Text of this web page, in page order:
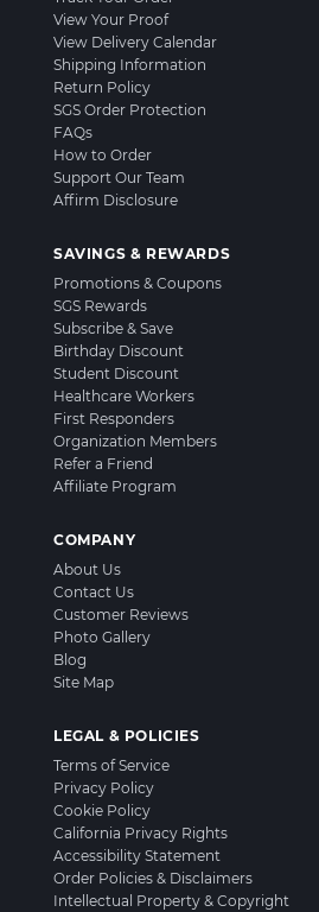
View Your Proof
View Delivery Calendar
Shipping Information
Return Policy
SGS Order Protection
FAQs
How to Order
Support Our Team
Affirm Disclosure
SAVINGS & REWARDS
Promotions & Coupons
SGS Rewards
Subscribe & Save
Birthday Discount
Student Discount
Healthcare Workers
First Responders
Organization Members
Refer a Friend
Affiliate Program
COMPANY
About Us
Contact Us
Customer Reviews
Photo Gallery
Blog
Site Map
LEGAL & POLICIES
Terms of Service
Privacy Policy
Cookie Policy
California Privacy Rights
Accessibility Statement
Order Policies & Disclaimers
Intellectual Property & Copyright